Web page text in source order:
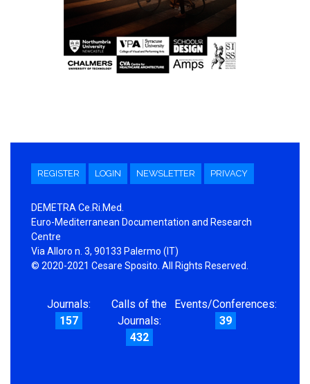
REGISTER LOGIN NEWSLETTER PRIVACY
DEMETRA Ce.Ri.Med.
Euro-Mediterranean Documentation and Research
Centre
Via Alloro n. 3, 90133 Palermo (IT)
© 2020-2021 Cesare Sposito. All Rights Reserved.
Journals:
157
Calls of the
Journals:
432
Events/Conferences:
39